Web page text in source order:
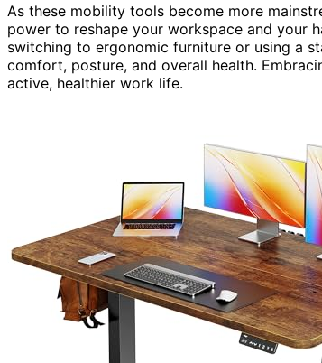
As these mobility tools become more
power to reshape your workspace and your
switching to ergonomic furniture or using a
comfort, posture, and overall health.
active, healthier work life.